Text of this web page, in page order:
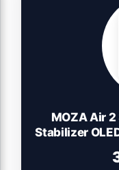
MOZA Air
Stabilizer
and Pocket